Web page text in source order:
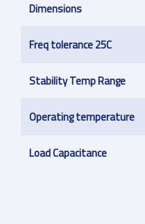
Dimensions
Freq tolerance 25C
Stability Temp Range
Operating temperature
Load Capacitance